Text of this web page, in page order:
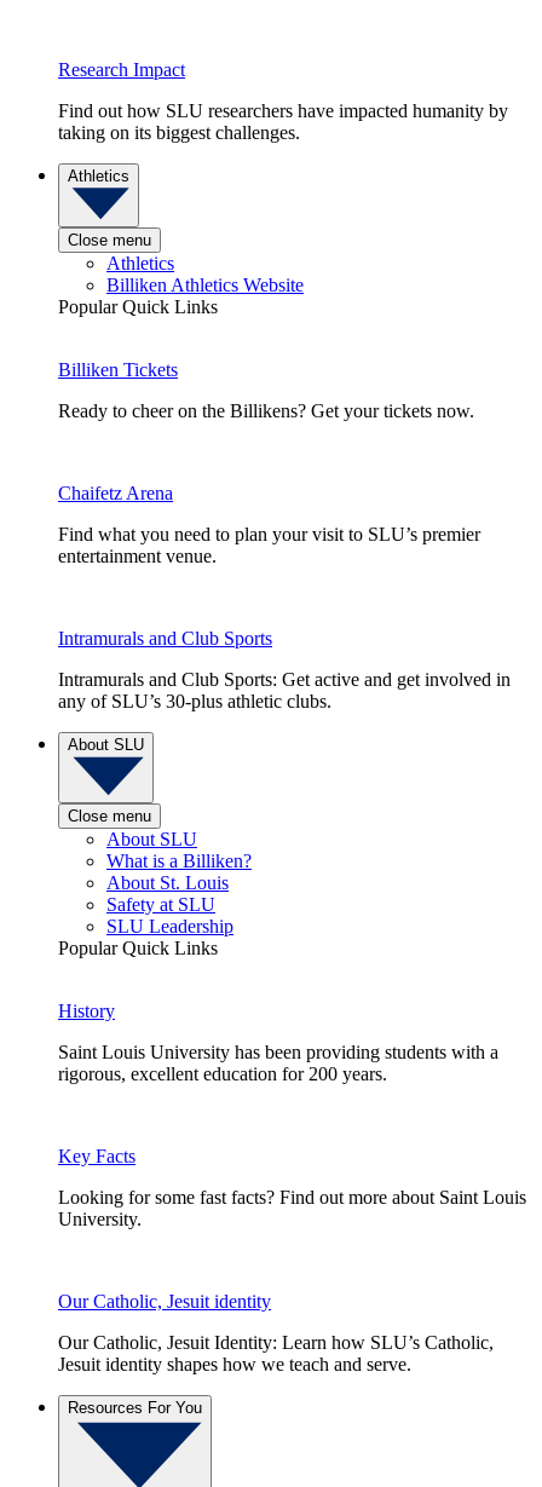
Research Impact
Find out how SLU researchers have impacted humanity by
taking on its biggest challenges.
Athletics
Close menu
Athletics
Billiken Athletics Website
Popular Quick Links
Billiken Tickets
Ready to cheer on the Billikens? Get your tickets now.
Chaifetz Arena
Find what you need to plan your visit to SLU’s premier
entertainment venue.
Intramurals and Club Sports
Intramurals and Club Sports: Get active and get involved in
any of SLU’s 30-plus athletic clubs.
About SLU
Close menu
About SLU
What is a Billiken?
About St. Louis
Safety at SLU
SLU Leadership
Popular Quick Links
History
Saint Louis University has been providing students with a
rigorous, excellent education for 200 years.
Key Facts
Looking for some fast facts? Find out more about Saint Louis
University.
Our Catholic, Jesuit identity
Our Catholic, Jesuit Identity: Learn how SLU’s Catholic,
Jesuit identity shapes how we teach and serve.
Resources For You